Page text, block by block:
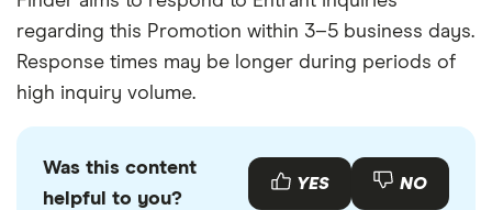
regarding this Promotion within 3–5 business days.
Response times may be longer during periods of
high inquiry volume.
Was this content
helpful to you?
YES NO